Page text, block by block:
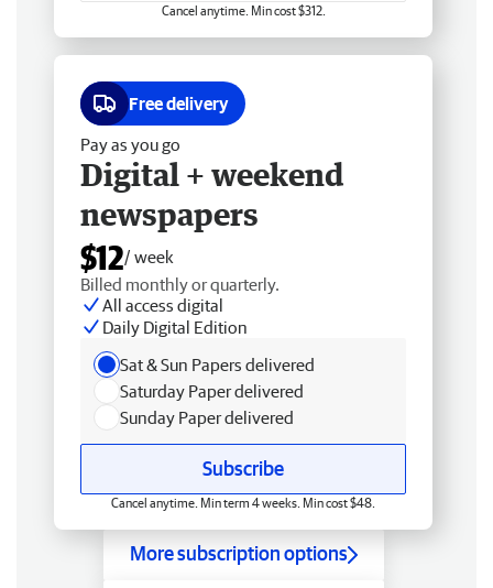
Cancel anytime. Min cost $312.
Free delivery
Pay as you go
Digital + weekend
newspapers
$12/ week
Billed monthly or quarterly.
All access digital
Daily Digital Edition
Sat & Sun Papers delivered
Saturday Paper delivered
Sunday Paper delivered
Subscribe
Cancel anytime. Min term 4 weeks. Min cost $48.
More subscription options